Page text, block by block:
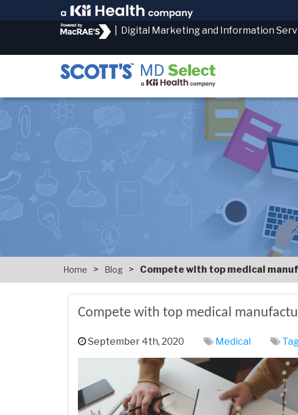
Digital Marketing and Information
Home > Blog > Compete with top medical
Compete with top medical
September 4th, 2020 Medical